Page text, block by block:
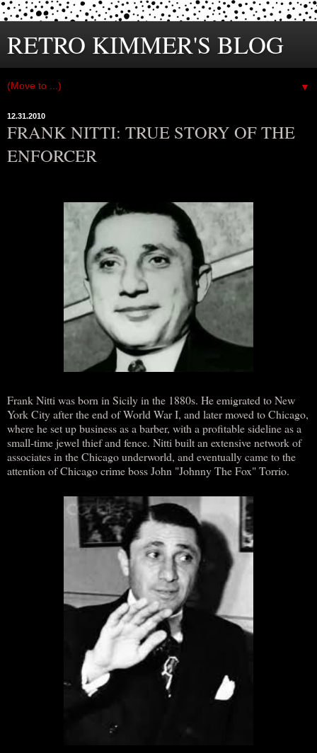
RETRO KIMMER'S BLOG
▼
12.31.2010
FRANK NITTI: TRUE STORY OF THE
ENFORCER
Frank Nitti was born in Sicily in the 1880s. He emigrated to New
York City after the end of World War I, and later moved to Chicago,
where he set up business as a barber, with a profitable sideline as a
small-time jewel thief and fence. Nitti built an extensive network of
associates in the Chicago underworld, and eventually came to the
attention of Chicago crime boss John "Johnny The Fox" Torrio.